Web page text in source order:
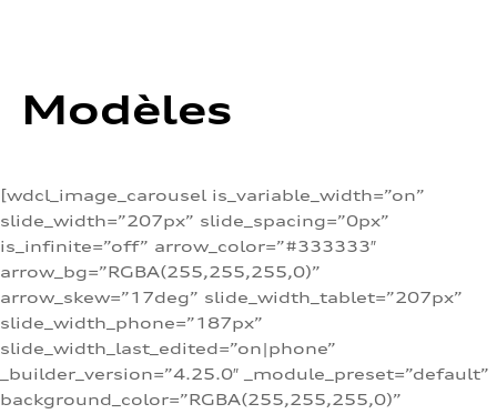
Modèles
[wdcl_image_carousel is_variable_width=”on”
slide_width=”207px” slide_spacing=”0px”
is_infinite=”off” arrow_color=”#333333″
arrow_bg=”RGBA(255,255,255,0)”
arrow_skew=”17deg” slide_width_tablet=”207px”
slide_width_phone=”187px”
slide_width_last_edited=”on|phone”
_builder_version=”4.25.0″ _module_preset=”default”
background_color=”RGBA(255,255,255,0)”